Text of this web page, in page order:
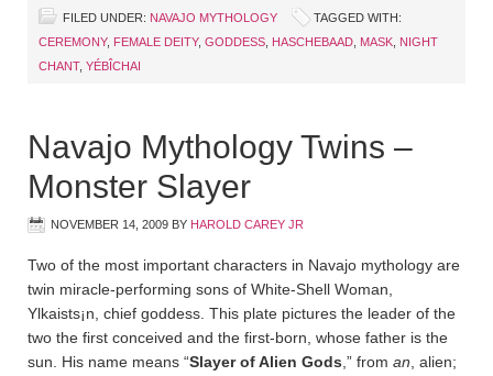
FILED UNDER: NAVAJO MYTHOLOGY
TAGGED WITH:
CEREMONY, FEMALE DEITY, GODDESS HASCHEBAAD MASK NIGHT
CHANT, YÉBÎCHAI
Navajo Mythology Twins –
Monster Slayer
NOVEMBER 14, 2009 BY HAROLD CAREY JR
Two of the most important characters in Navajo mythology are
twin miracle-performing sons of White-Shell Woman,
Ylkaists¡n, chief goddess. This plate pictures the leader of the
two the first conceived and the first-born, whose father is the
sun. His name means “Slayer of Alien Gods,” from an, alien;